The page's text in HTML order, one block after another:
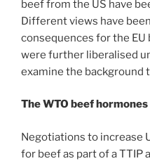
beef from the US have
Different views have
consequences for the
were further liberalised
examine the background
The WTO beef
Negotiations to increase
for beef as part of a TTIP